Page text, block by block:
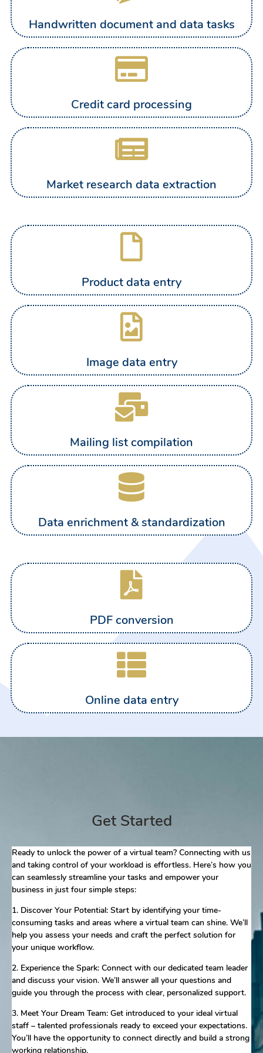
Handwritten document and data tasks
Credit card processing
Market research data extraction
Product data entry
Image data entry
Mailing list compilation
Data enrichment & standardization
PDF conversion
Online data entry
Get Started
Ready to unlock the power of a virtual team? Connecting with us
and taking control of your workload is effortless. Here’s how you
can seamlessly streamline your tasks and empower your
business in just four simple steps:
1. Discover Your Potential: Start by identifying your time-
consuming tasks and areas where a virtual team can shine. We’ll
help you assess your needs and craft the perfect solution for
your unique workflow.
2. Experience the Spark: Connect with our dedicated team leader
and discuss your vision. We’ll answer all your questions and
guide you through the process with clear, personalized support.
3. Meet Your Dream Team: Get introduced to your ideal virtual
staff – talented professionals ready to exceed your expectations.
You’ll have the opportunity to connect directly and build a strong
working relationship.